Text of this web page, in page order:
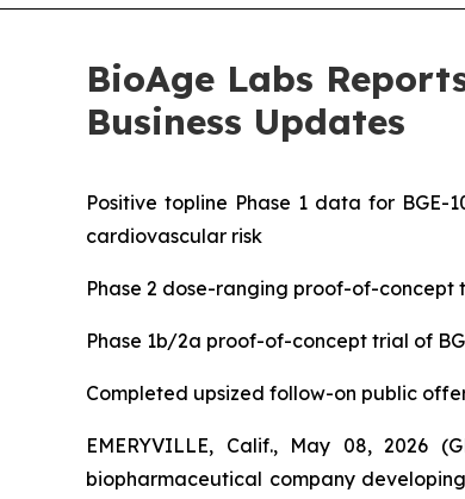
BioAge Labs
Business Updates
Positive topline Phase 1 data for
cardiovascular risk
Phase 2 dose-ranging proof-of-
Phase 1b/2a proof-of-concept trial of
Completed upsized follow-on public
EMERYVILLE, Calif., May 08, 2026
biopharmaceutical company